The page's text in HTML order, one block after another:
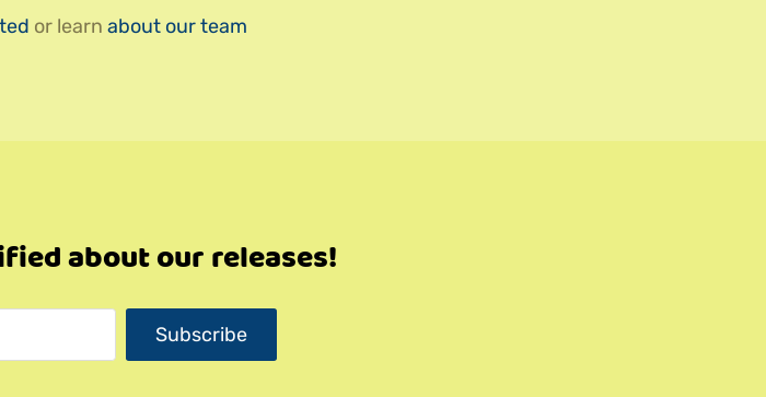
or learn about our team
about our releases!
Subscribe